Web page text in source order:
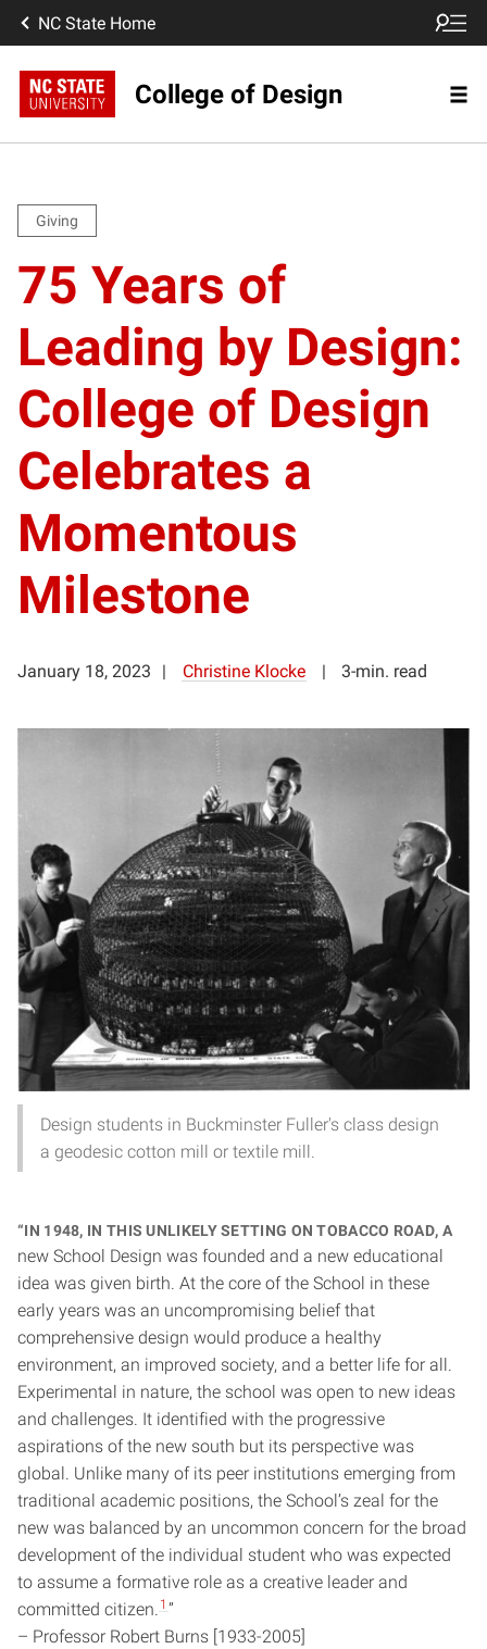
NC State Home
College of Design
Giving
75 Years of
Leading by Design:
College of Design
Celebrates a
Momentous
Milestone
January 18, 2023 Christine Klocke 3-min. read
Design students in Buckminster Fuller's class design
a geodesic cotton mill or textile mill.
“In 1948, in this unlikely setting on Tobacco Road, a
new School Design was founded and a new educational
idea was given birth. At the core of the School in these
early years was an uncompromising belief that
comprehensive design would produce a healthy
environment, an improved society, and a better life for all.
Experimental in nature, the school was open to new ideas
and challenges. It identified with the progressive
aspirations of the new south but its perspective was
global. Unlike many of its peer institutions emerging from
traditional academic positions, the School’s zeal for the
new was balanced by an uncommon concern for the broad
development of the individual student who was expected
to assume a formative role as a creative leader and
committed citizen. 1 ”
– Professor Robert Burns [1933-2005]